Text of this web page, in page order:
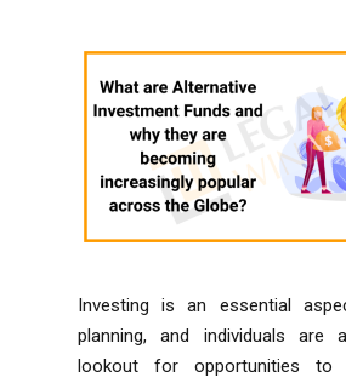
Investing is an essential
planning, and individuals are
lookout for opportunities to